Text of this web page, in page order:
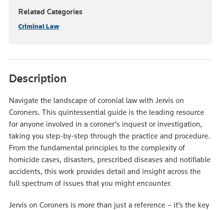
Related Categories
Criminal Law
Description
Navigate the landscape of coronial law with Jervis on
Coroners. This quintessential guide is the leading resource
for anyone involved in a coroner’s inquest or investigation,
taking you step-by-step through the practice and procedure.
From the fundamental principles to the complexity of
homicide cases, disasters, prescribed diseases and notifiable
accidents, this work provides detail and insight across the
full spectrum of issues that you might encounter.
Jervis on Coroners is more than just a reference – it’s the key